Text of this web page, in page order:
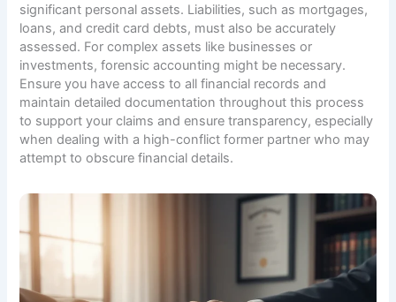
significant personal assets. Liabilities, such as mortgages,
loans, and credit card debts, must also be accurately
assessed. For complex assets like businesses or
investments, forensic accounting might be necessary.
Ensure you have access to all financial records and
maintain detailed documentation throughout this process
to support your claims and ensure transparency, especially
when dealing with a high-conflict former partner who may
attempt to obscure financial details.